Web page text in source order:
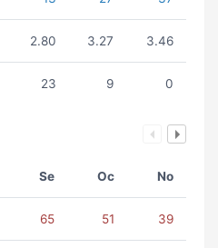
2.80 3.27 3.46
23 9 0
Se Oc No
65 51 39